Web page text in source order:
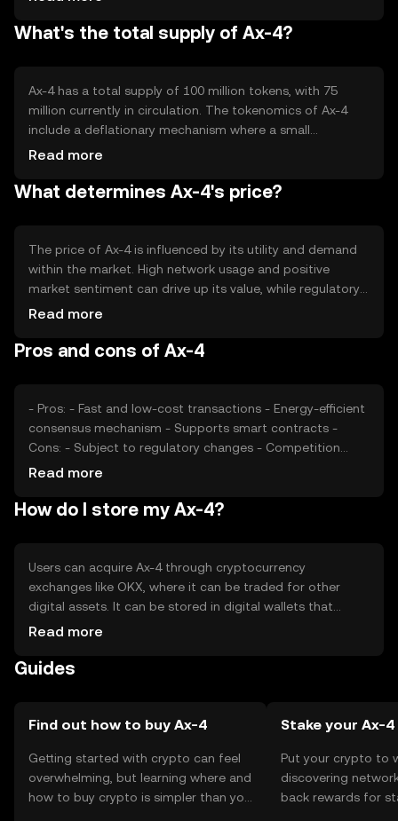
designed to be scalable, ensuring it can handle a growing
What's the total supply of Ax-4?
Ax-4 has a total supply of 100 million tokens, with 75
million currently in circulation. The tokenomics of Ax-4
include a deflationary mechanism where a small
percentage of tokens are burned with each transaction,
intended to increase scarcity and potentially enhance the
Read more
What determines Ax-4's price?
The price of Ax-4 is influenced by its utility and demand
within the market. High network usage and positive
market sentiment can drive up its value, while regulatory
changes and competition from other cryptocurrencies
cryptocurrency market also plays a significant role in
Read more
Pros and cons of Ax-4
- Pros: - Fast and low-cost transactions - Energy-efficient
consensus mechanism - Supports smart contracts -
Cons: - Subject to regulatory changes - Competition
from other cryptocurrencies - Limited adoption in some
Read more
How do I store my Ax-4?
Users can acquire Ax-4 through cryptocurrency
exchanges like OKX, where it can be traded for other
digital assets. It can be stored in digital wallets that
support Ax-4, ensuring private keys are kept secure to
of phishing attempts and ensure they use reputable
transactions.
Read more
Guides
Find out how to buy Ax-4
Getting started with crypto can feel
overwhelming, but learning where and
how to buy crypto is simpler than you
Stake your Ax-4
Put your crypto to
discovering
back rewards for